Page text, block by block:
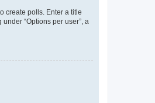
create polls. Enter a title
“Options per user”, a